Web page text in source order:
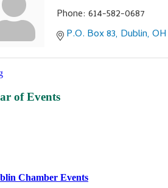
Phone: 614-582-0687
P.O. Box 83 Dublin OH
of Events
Chamber Events